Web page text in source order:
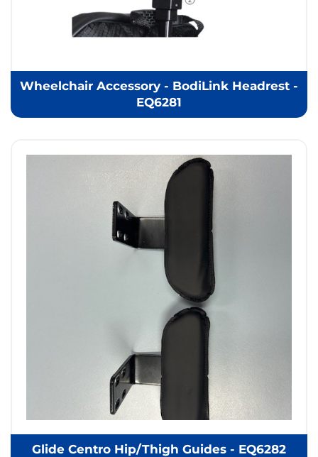
Wheelchair Accessory - BodiLink Headrest -
EQ6281
Glide Centro Hip/Thigh Guides - EQ6282